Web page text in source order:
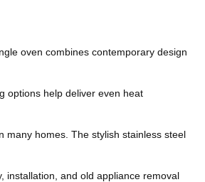
oven combines contemporary design
options help deliver even heat
many homes. The stylish stainless steel
installation, and old appliance removal